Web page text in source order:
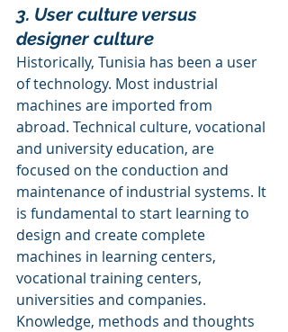
3. User culture versus
designer culture
Historically, Tunisia has been a user
of technology. Most industrial
machines are imported from
abroad. Technical culture, vocational
and university education, are
focused on the conduction and
maintenance of industrial systems. It
is fundamental to start learning to
design and create complete
machines in learning centers,
vocational training centers,
universities and companies.
Knowledge, methods and thoughts